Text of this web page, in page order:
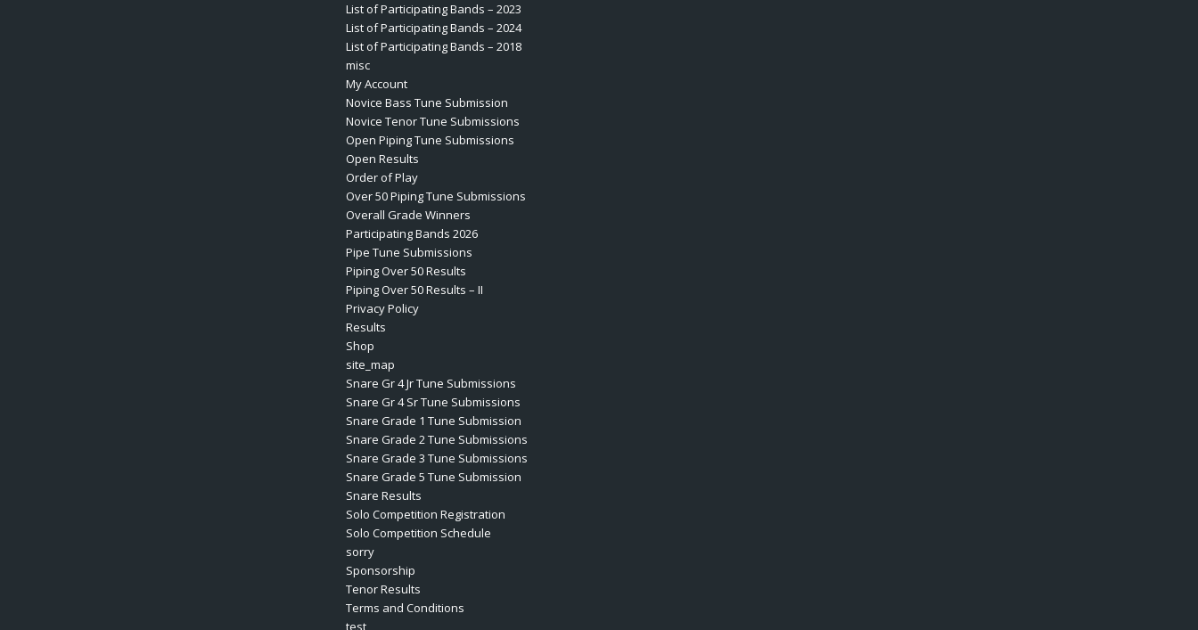
List of Participating Bands – 2023
List of Participating Bands – 2024
List of Participating Bands – 2018
misc
My Account
Novice Bass Tune Submission
Novice Tenor Tune Submissions
Open Piping Tune Submissions
Open Results
Order of Play
Over 50 Piping Tune Submissions
Overall Grade Winners
Participating Bands 2026
Pipe Tune Submissions
Piping Over 50 Results
Piping Over 50 Results – II
Privacy Policy
Results
Shop
site_map
Snare Gr 4 Jr Tune Submissions
Snare Gr 4 Sr Tune Submissions
Snare Grade 1 Tune Submission
Snare Grade 2 Tune Submissions
Snare Grade 3 Tune Submissions
Snare Grade 5 Tune Submission
Snare Results
Solo Competition Registration
Solo Competition Schedule
sorry
Sponsorship
Tenor Results
Terms and Conditions
test